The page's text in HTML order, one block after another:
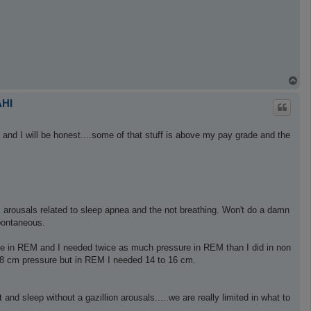
I will be honest....some of that stuff is above my pay grade and the
related to sleep apnea and the not breathing. Won't do a damn
REM and I needed twice as much pressure in REM than I did in non
pressure but in REM I needed 14 to 16 cm.
sleep without a gazillion arousals.....we are really limited in what to